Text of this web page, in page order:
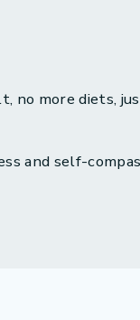
no more diets,
and self-